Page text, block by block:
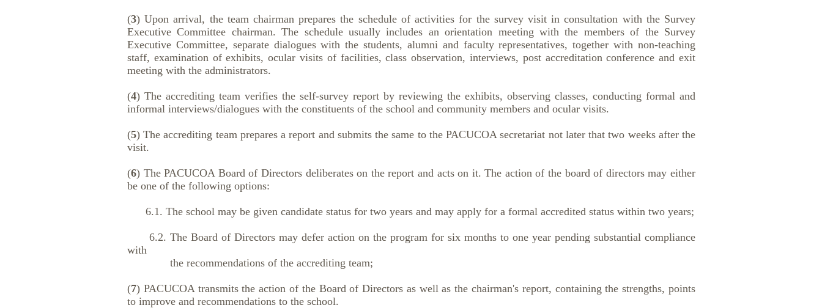
(3) Upon arrival, the team chairman prepares the schedule of activities for the survey visit in consultation with the Survey
Executive Committee chairman. The schedule usually includes an orientation meeting with the members of the Survey
Executive Committee, separate dialogues with the students, alumni and faculty representatives, together with non-teaching
staff, examination of exhibits, ocular visits of facilities, class observation, interviews, post accreditation conference and exit
meeting with the administrators.
(4) The accrediting team verifies the self-survey report by reviewing the exhibits, observing classes, conducting formal and
informal interviews/dialogues with the constituents of the school and community members and ocular visits.
(5) The accrediting team prepares a report and submits the same to the PACUCOA secretariat not later that two weeks after the
visit.
(6) The PACUCOA Board of Directors deliberates on the report and acts on it. The action of the board of directors may either
be one of the following options:
6.1. The school may be given candidate status for two years and may apply for a formal accredited status within two years;
6.2. The Board of Directors may defer action on the program for six months to one year pending substantial compliance
with
the recommendations of the accrediting team;
(7) PACUCOA transmits the action of the Board of Directors as well as the chairman's report, containing the strengths, points
to improve and recommendations to the school.